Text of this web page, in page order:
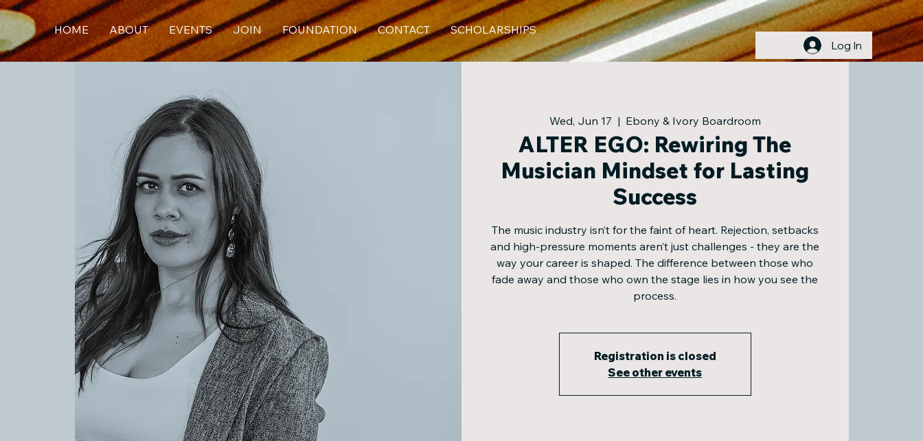
HOME ABOUT EVENTS JOIN FOUNDATION CONTACT
SCHOLARSHIPS
Log In
Wed, Jun 17
  |
Ebony & Ivory Boardroom
ALTER EGO: Rewiring The
Musician Mindset for Lasting
Success
The music industry isn’t for the faint of heart. Rejection, setbacks
and high-pressure moments aren’t just challenges - they are the
way your career is shaped. The difference between those who
fade away and those who own the stage lies in how you see the
process.
Registration is closed
See other events